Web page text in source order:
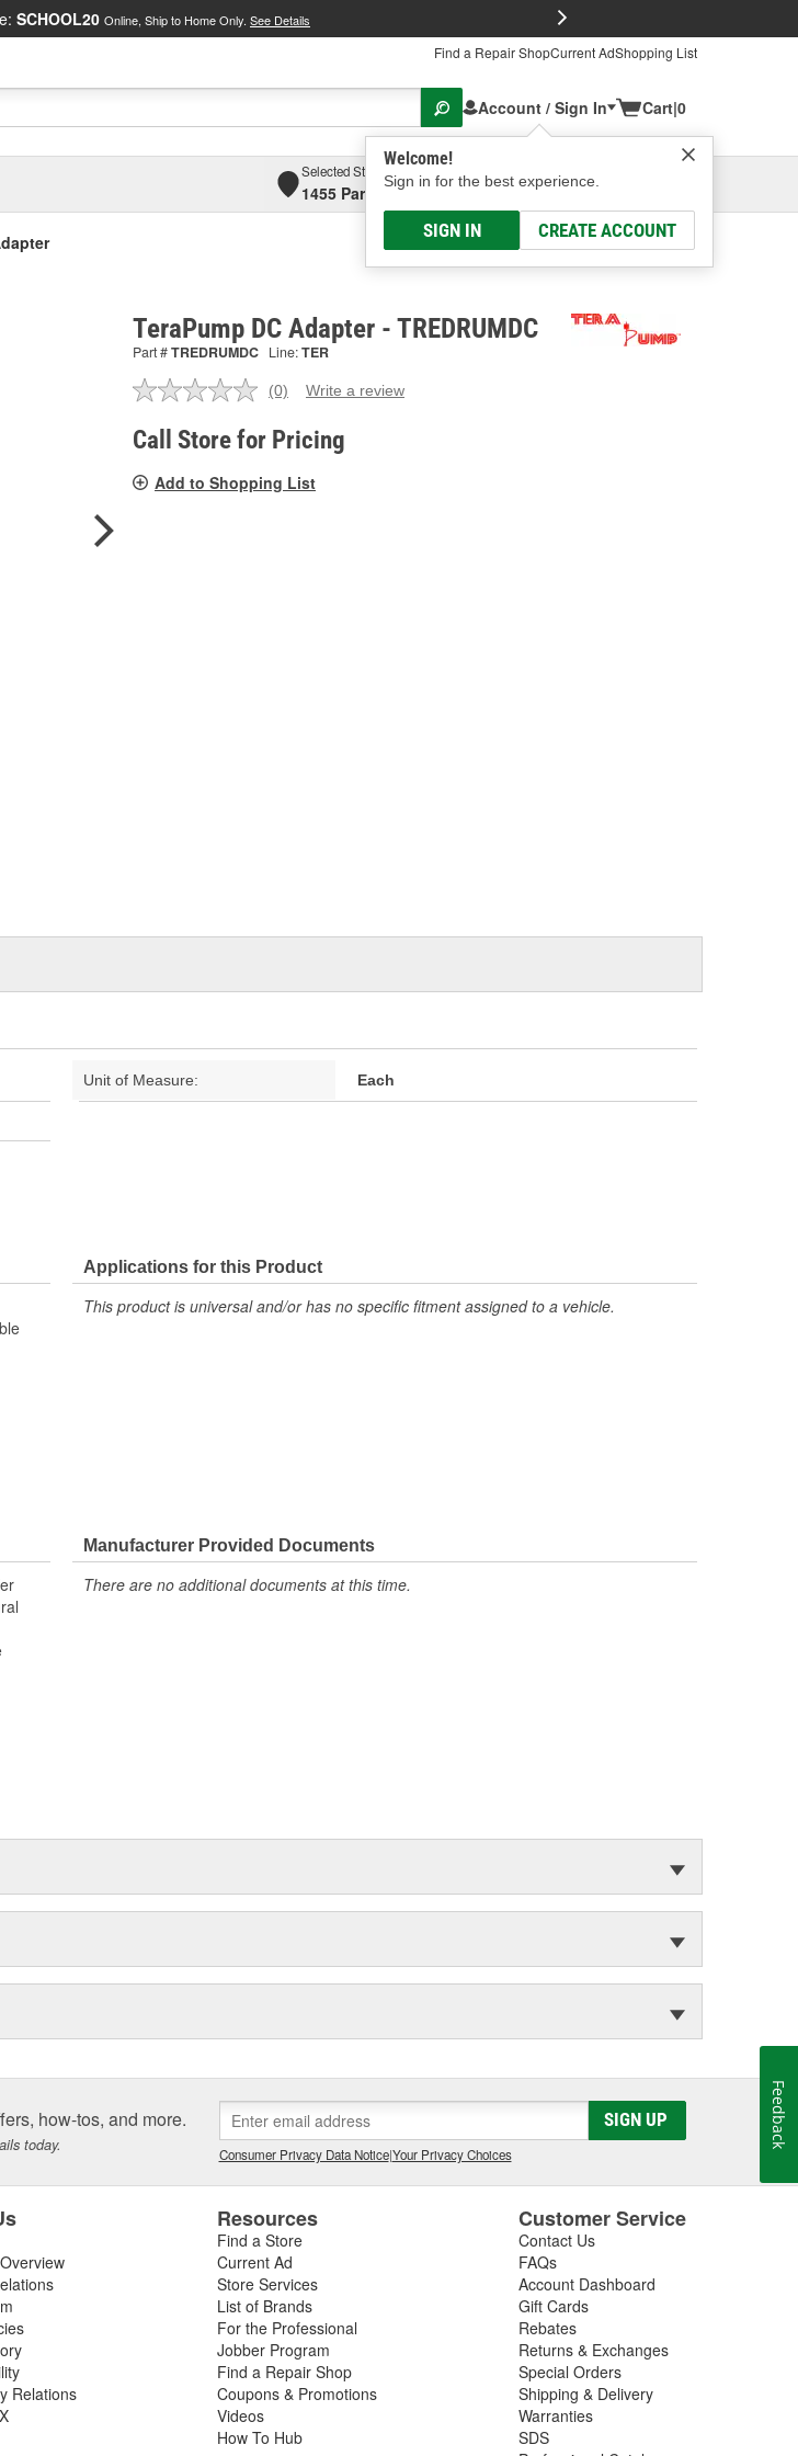
SCHOOL20 Online, Ship to Home Only. See Details
Find a Repair ShopCurrent AdShopping List
Account / Sign In
Welcome!
Sign in for the best experience.
SIGN IN CREATE ACCOUNT
Cart|0
Selected Store
1455 Parsons Ave, Columbus, OHSelect or Add New
TeraPump DC Adapter - TREDRUMDC
Part #TREDRUMDC Line:TER
No
value.
Same
link.
(0) Write a review
Call Store for Pricing
Add to Shopping List
Unit of Measure: Each
Applications for this Product
This product is universal and/or has no specific fitment assigned to a vehicle.
Manufacturer Provided Documents
There are no additional documents at this time.
how-tos, and more.
today.
SIGN UP
Consumer Privacy Data Notice|Your Privacy Choices
Relations
Resources
Find a Store
Current Ad
Store Services
List of Brands
For the Professional
Jobber Program
Find a Repair Shop
Coupons & Promotions
Videos
How To Hub
Customer Service
Contact Us
FAQs
Account Dashboard
Gift Cards
Rebates
Returns & Exchanges
Special Orders
Shipping & Delivery
Warranties
SDS
Feedback